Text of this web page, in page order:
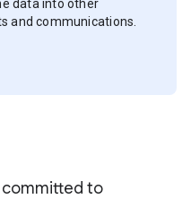
data into other
and communications.
to